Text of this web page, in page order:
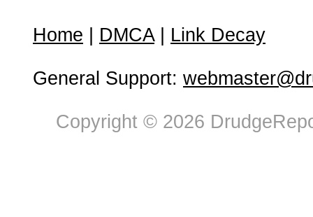
Home DMCA| Link Decay
General Support:
Copyright © 2026